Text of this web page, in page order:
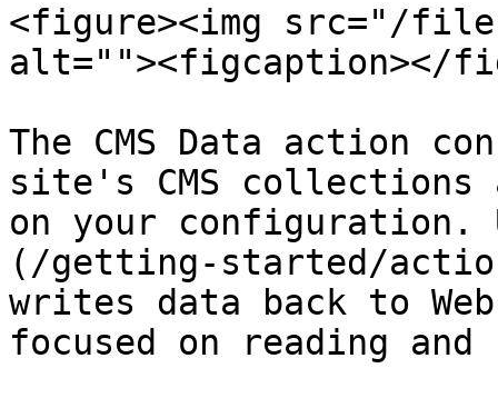
<figure><img src="/files/
alt=""><figcaption></
The CMS Data action
site's CMS collections
on your configuration.
(/getting-started/
writes data back to
focused on reading and